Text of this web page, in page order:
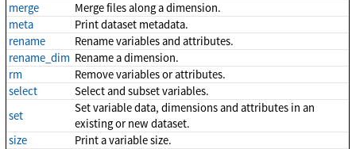
merge
Merge files along a dimension.
meta
Print dataset metadata.
rename
Rename variables and attributes.
rename_dim Rename a dimension.
rm
Remove variables or attributes.
select
Select and subset variables.
set
Set variable data, dimensions and attributes in an
existing or new dataset.
size
Print a variable size.